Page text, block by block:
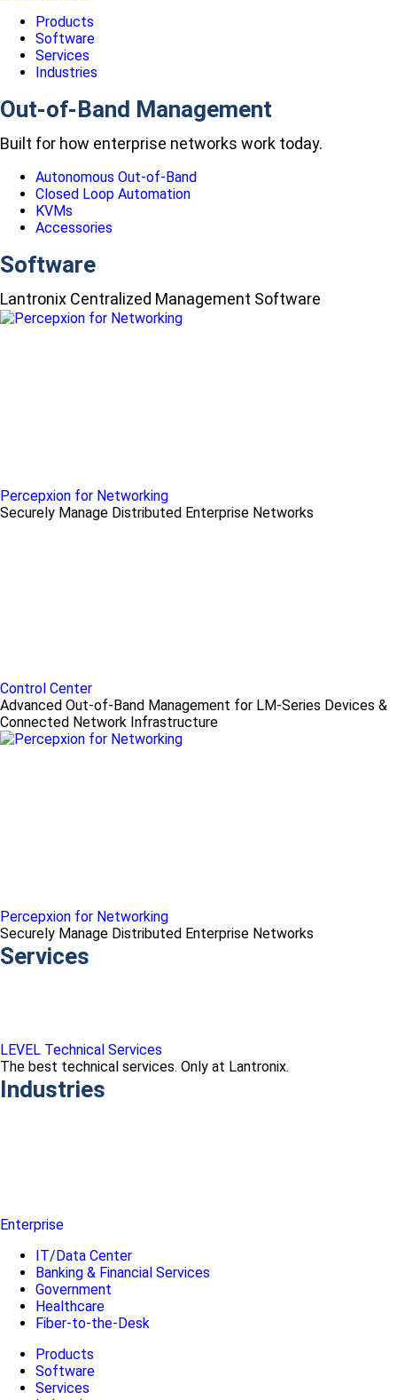
Products
Software
Services
Industries
Out-of-Band Management
Built for how enterprise networks work today.
Autonomous Out-of-Band
Closed Loop Automation
KVMs
Accessories
Software
Lantronix Centralized Management Software
Percepxion for Networking
Securely Manage Distributed Enterprise Networks
Control Center
Advanced Out-of-Band Management for LM-Series Devices &
Connected Network Infrastructure
Percepxion for Networking
Securely Manage Distributed Enterprise Networks
Services
LEVEL Technical Services
The best technical services. Only at Lantronix.
Industries
Enterprise
IT/Data Center
Banking & Financial Services
Government
Healthcare
Fiber-to-the-Desk
Products
Software
Services